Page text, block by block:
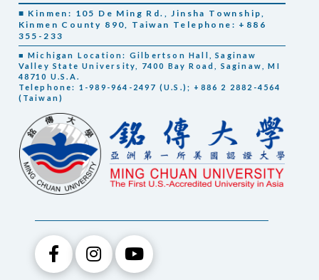
■ Kinmen: 105 De Ming Rd., Jinsha Township,
Kinmen County 890, Taiwan Telephone: +886
355-233
■ Michigan Location: Gilbertson Hall, Saginaw
Valley State University, 7400 Bay Road, Saginaw, MI
48710 U.S.A.
Telephone: 1-989-964-2497 (U.S.); +886 2 2882-4564
(Taiwan)